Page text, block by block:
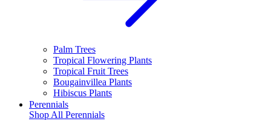
Palm Trees
Tropical Flowering Plants
Tropical Fruit Trees
Bougainvillea Plants
Hibiscus Plants
Perennials
Shop All Perennials